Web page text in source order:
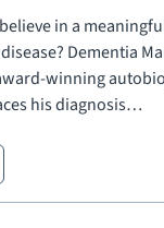
in a
Dementia
winning
his diagnosis…